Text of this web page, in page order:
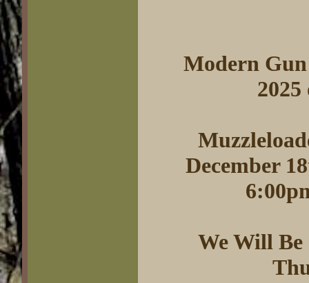
Modern Gun
December
We Will